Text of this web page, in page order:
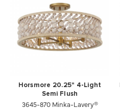
Horsmore 20.25" 4-Light
Semi Flush
3645-870 Minka-Lavery®